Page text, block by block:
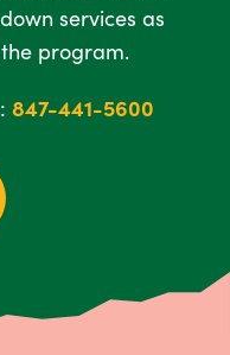
services as
program.
847-441-5600